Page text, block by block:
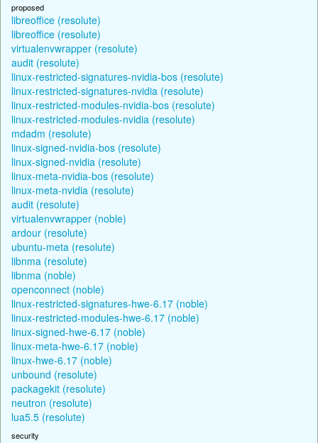
proposed
libreoffice (resolute)
libreoffice (resolute)
virtualenvwrapper (resolute)
audit (resolute)
linux-restricted-signatures-nvidia-bos (resolute)
linux-restricted-signatures-nvidia (resolute)
linux-restricted-modules-nvidia-bos (resolute)
linux-restricted-modules-nvidia (resolute)
mdadm (resolute)
linux-signed-nvidia-bos (resolute)
linux-signed-nvidia (resolute)
linux-meta-nvidia-bos (resolute)
linux-meta-nvidia (resolute)
audit (resolute)
virtualenvwrapper (noble)
ardour (resolute)
ubuntu-meta (resolute)
libnma (resolute)
libnma (noble)
openconnect (noble)
linux-restricted-signatures-hwe-6.17 (noble)
linux-restricted-modules-hwe-6.17 (noble)
linux-signed-hwe-6.17 (noble)
linux-meta-hwe-6.17 (noble)
linux-hwe-6.17 (noble)
unbound (resolute)
packagekit (resolute)
neutron (resolute)
lua5.5 (resolute)
security